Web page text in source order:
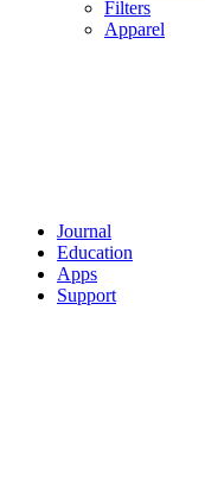
Filters
Apparel
Journal
Education
Apps
Support